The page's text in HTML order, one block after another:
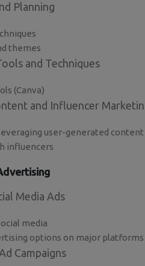
Planning
themes
and Techniques
(Canva)
and Influencer
user-generated content
influencers
Media Ads
media
options on major platforms
Campaigns